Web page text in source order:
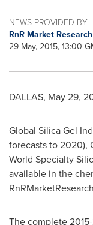
NEWS PROVIDED BY
RnR Market Research
29 May, 2015, 13:00
DALLAS, May 29,
Global Silica Gel
forecasts to 2020),
World Specialty
available in the
The complete